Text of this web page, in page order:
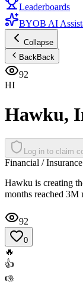
Leaderboards
BYOB AI
Collapse
BackBack
92
HI
Hawku,
Log in to claim
Financial /
Hawku is creating
months reached
92
0
🔥
👍